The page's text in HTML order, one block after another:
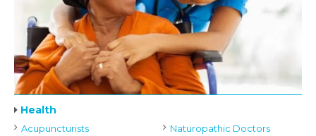
Health
Acupuncturists
Naturopathic Doctors